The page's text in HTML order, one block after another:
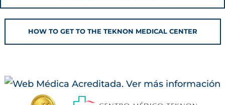
HOW TO GET TO THE TEKNON MEDICAL CENTER